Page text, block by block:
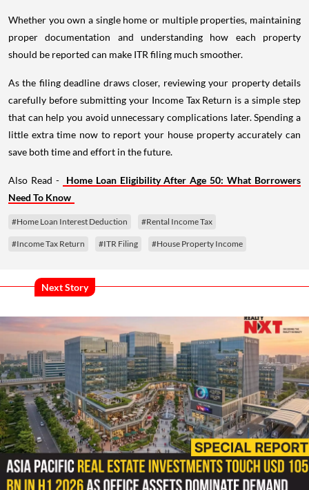
Whether you own a single home or multiple properties, maintaining
proper documentation and understanding how each property
should be reported can make ITR filing much smoother.
As the filing deadline draws closer, reviewing your property details
carefully before submitting your Income Tax Return is a simple step
that can help you avoid unnecessary complications later. Spending a
little extra time now to report your house property accurately can
save both time and effort in the future.
Also Read -
Home Loan Eligibility After Age 50: What Borrowers
Need To Know
#Home Loan Interest Deduction #Rental Income Tax
#Income Tax Return #ITR Filing #House Property Income
Next Story